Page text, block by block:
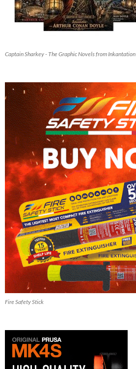
Captain Sharkey - The Graphic Novels from Inkantation
Fire Safety Stick